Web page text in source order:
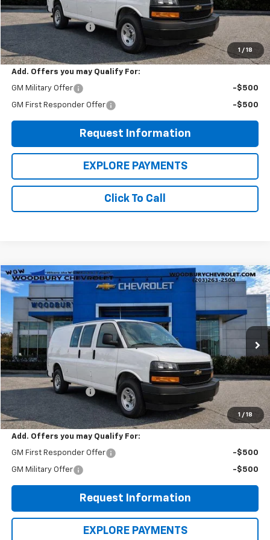
1 / 18
MSRP:
$45,515
EXPRESS VANS SALE
-$3,900
WOW Woodbury Price $41,615
Add. Offers you may Qualify For:
GM Military Offer -$500
GM First Responder Offer -$500
Request Information
EXPLORE PAYMENTS
Click To Call
1 / 18
New 2025Chevrolet Express Cargo
Price Drop
VIN:1GCWGAF7XS1274173Stock:250076Model:CG23405
Dealer Fleet Grounded Stock Int.
$41,615
WOW WOODBURY PRICE:
MSRP:
$45,515
EXPRESS VANS SALE
-$3,900
WOW Woodbury Price $41,615
Add. Offers you may Qualify For:
GM First Responder Offer -$500
GM Military Offer -$500
Request Information
EXPLORE PAYMENTS
Compare Vehicle